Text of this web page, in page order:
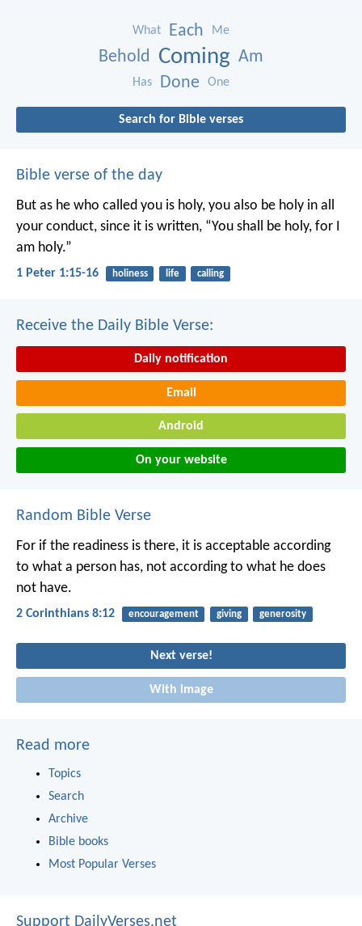
What Each Me
Behold Coming Am
Has Done One
Search for Bible verses
Bible verse of the day
But as he who called you is holy, you also be holy in all
your conduct, since it is written, “You shall be holy, for I
am holy.”
1 Peter 1:15-16 holiness life calling
Receive the Daily Bible Verse:
Daily notification
Email
Android
On your website
Random Bible Verse
For if the readiness is there, it is acceptable according
to what a person has, not according to what he does
not have.
2 Corinthians 8:12 encouragement giving generosity
Next verse!
With image
Read more
Topics
Search
Archive
Bible books
Most Popular Verses
Support DailyVerses.net